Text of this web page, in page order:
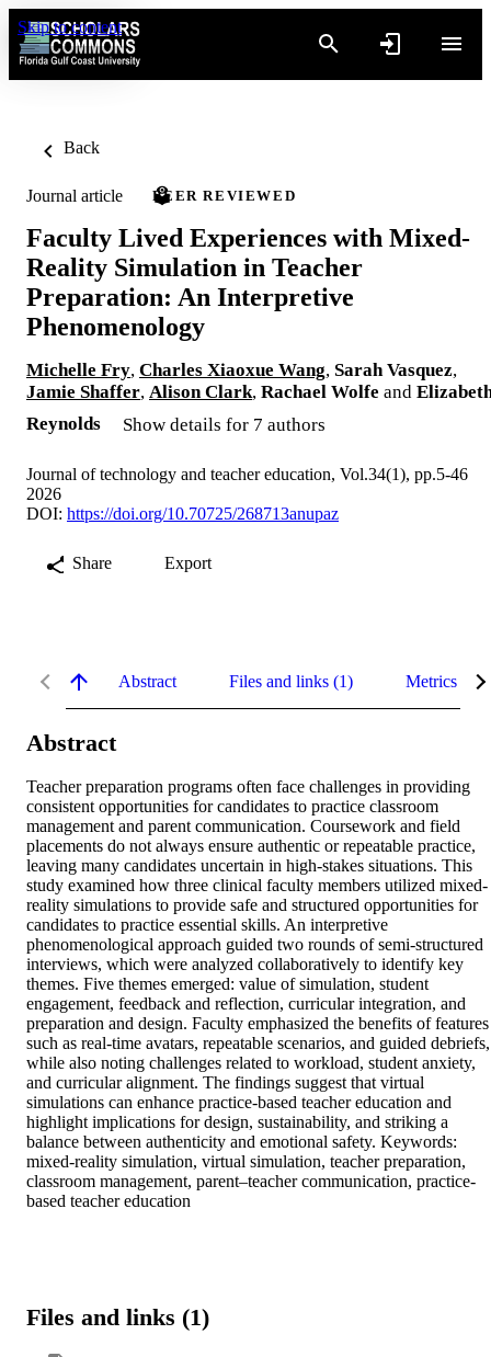
Skip to content
Back
Journal article PEER REVIEWED
Faculty Lived Experiences with Mixed-
Reality Simulation in Teacher
Preparation: An Interpretive
Phenomenology
Michelle Fry, Charles Xiaoxue Wang, Sarah Vasquez,
Jamie Shaffer, Alison Clark, Rachael Wolfe and
Reynolds
Show details for 7 authors
Journal of technology and teacher education, Vol.34(1), pp.5-46
2026
DOI: https://doi.org/10.70725/268713anupaz
Share Export
Abstract Files and links (1) Metrics
Abstract
Teacher preparation programs often face challenges in providing
consistent opportunities for candidates to practice classroom
management and parent communication. Coursework and field
placements do not always ensure authentic or repeatable practice,
leaving many candidates uncertain in high-stakes situations. This
study examined how three clinical faculty members utilized mixed-
reality simulations to provide safe and structured opportunities for
candidates to practice essential skills. An interpretive
phenomenological approach guided two rounds of semi-structured
interviews, which were analyzed collaboratively to identify key
themes. Five themes emerged: value of simulation, student
engagement, feedback and reflection, curricular integration, and
preparation and design. Faculty emphasized the benefits of features
such as real-time avatars, repeatable scenarios, and guided debriefs,
while also noting challenges related to workload, student anxiety,
and curricular alignment. The findings suggest that virtual
simulations can enhance practice-based teacher education and
highlight implications for design, sustainability, and striking a
balance between authenticity and emotional safety. Keywords:
mixed-reality simulation, virtual simulation, teacher preparation,
classroom management, parent–teacher communication, practice-
based teacher education
Files and links (1)